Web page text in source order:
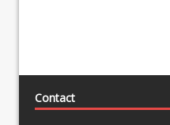
Contact